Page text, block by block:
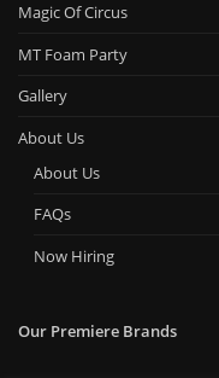
Magic Of Circus
MT Foam Party
Gallery
About Us
About Us
FAQs
Now Hiring
Our Premiere Brands